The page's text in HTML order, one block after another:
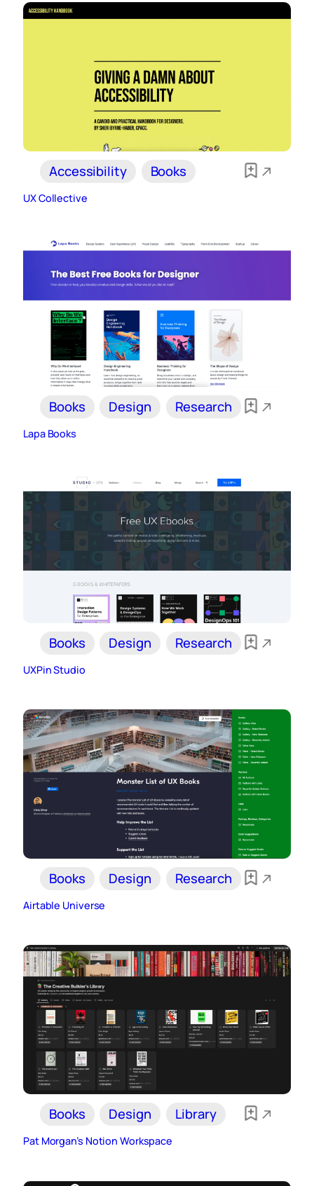
Accessibility Books
UX Collective
Books Design Research
Lapa Books
Books Design Research
UXPin Studio
Books Design Research
Airtable Universe
Books Design Library
Pat Morgan’s Notion Workspace